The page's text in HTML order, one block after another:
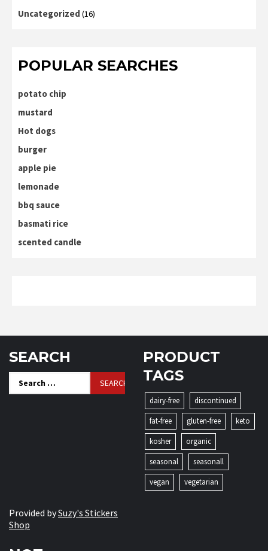
Uncategorized (16)
POPULAR SEARCHES
potato chip
mustard
Hot dogs
burger
apple pie
lemonade
bbq sauce
basmati rice
scented candle
SEARCH
for:
PRODUCT
TAGS
dairy-free
discontinued
fat-free
gluten-free
keto
kosher
organic
seasonal
seasonall
vegan
vegetarian
Provided bySuzy's Stickers
Shop